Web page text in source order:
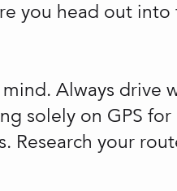
you head out into
Always drive
solely on GPS for
your